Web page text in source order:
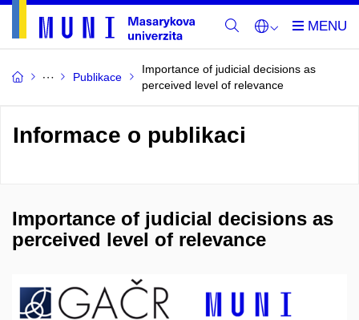
Publikace
Importance of judicial decisions as
perceived level of relevance
Informace o publikaci
Importance of judicial decisions as
perceived level of relevance